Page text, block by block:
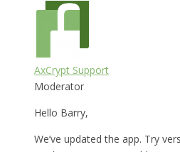
AxCrypt Support
Moderator
Hello Barry,
We’ve updated the app. Try